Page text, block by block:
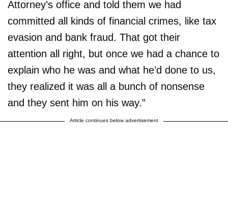
Attorney’s office and told them we had
committed all kinds of financial crimes, like tax
evasion and bank fraud. That got their
attention all right, but once we had a chance to
explain who he was and what he’d done to us,
they realized it was all a bunch of nonsense
and they sent him on his way.”
Article continues below advertisement